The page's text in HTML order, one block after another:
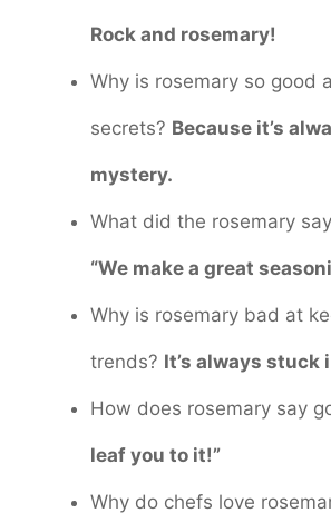
Rock and rosemary!
Why is rosemary so good
secrets? Because it’s
mystery.
What did the rosemary
“We make a great
Why is rosemary bad at
trends? It’s always stuck
How does rosemary say
leaf you to it!”
Why do chefs love